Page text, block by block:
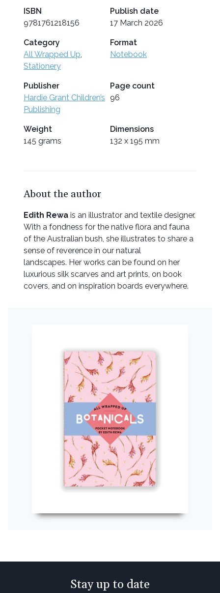
ISBN
9781761218156
Publish date
17 March 2026
Category
All Wrapped Up,
Stationery
Format
Notebook
Publisher
Hardie Grant Children’s
Publishing
Page count
96
Weight
145 grams
Dimensions
132 x 195 mm
About the author
Edith Rewa is an illustrator and textile designer.
With a fondness for the native flora and fauna
of the Australian bush, she illustrates to share a
sense of reverence in our natural
landscapes. Her works can be found on her
luxurious silk scarves and art prints, on book
covers, and on inspiration boards everywhere.
Stay up to date